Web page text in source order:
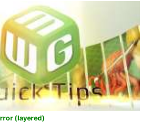
(layered)